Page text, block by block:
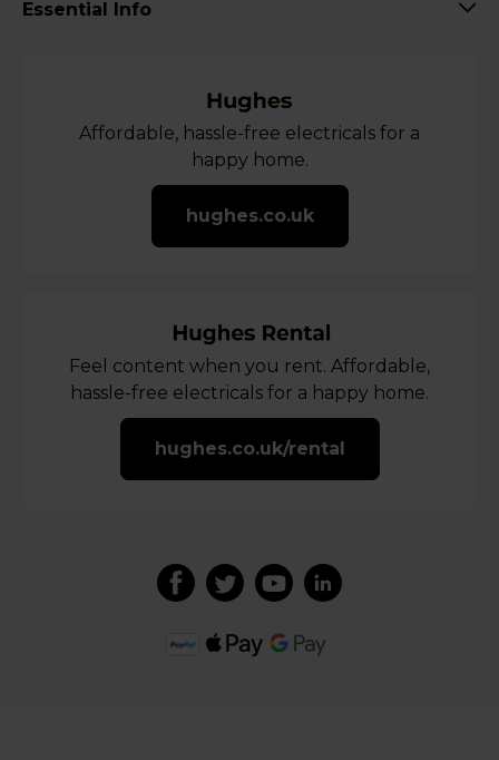
Essential Info
Affordable, hassle-free electricals for a
happy home.
hughes.co.uk
Feel content when you rent. Affordable,
hassle-free electricals for a happy home.
hughes.co.uk/rental